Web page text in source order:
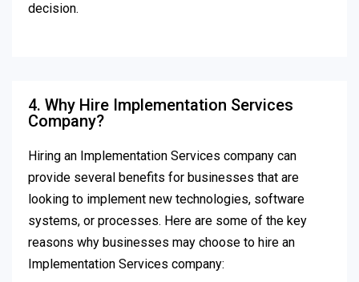
decision.
4. Why Hire Implementation Services
Company?
Hiring an Implementation Services company can
provide several benefits for businesses that are
looking to implement new technologies, software
systems, or processes. Here are some of the key
reasons why businesses may choose to hire an
Implementation Services company: